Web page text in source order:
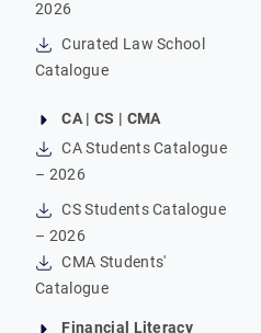
2026
Curated Law School
Catalogue
CA | CS | CMA
CA Students Catalogue
– 2026
CS Students Catalogue
– 2026
CMA Students'
Catalogue
Financial Literacy